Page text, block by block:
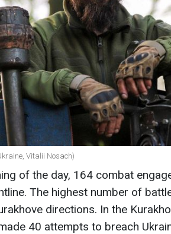
Vitalii Nosach)
of the day, 164 combat
The highest number of
directions. In the
40 attempts to breach